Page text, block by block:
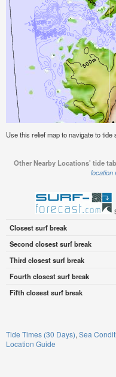
Use this relief map to navigate to
Other Nearby Locations' tide
location
Closest surf break
Second closest surf break
Third closest surf break
Fourth closest surf break
Fifth closest surf break
Tide Times (30 Days) Sea
Location Guide